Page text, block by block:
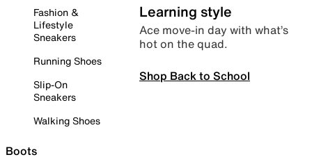
Fashion &
Lifestyle
Sneakers
Running Shoes
Slip-On
Sneakers
Walking Shoes
Boots
Learning style
Ace move-in day with what’s
hot on the quad.
Shop Back to School